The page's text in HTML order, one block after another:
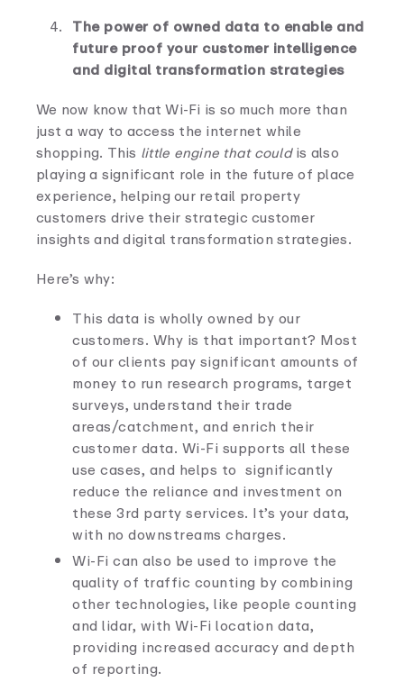
The power of owned data to enable and
future proof your customer intelligence
and digital transformation strategies
We now know that Wi-Fi is so much more than
just a way to access the internet while
shopping. This little engine that couldis also
playing a significant role in the future of place
experience, helping our retail property
customers drive their strategic customer
insights and digital transformation strategies.
Here’s why:
This data is wholly owned by our
customers. Why is that important? Most
of our clients pay significant amounts of
money to run research programs, target
surveys, understand their trade
areas/catchment, and enrich their
customer data. Wi-Fi supports all these
use cases, and helps to significantly
reduce the reliance and investment on
these 3rd party services. It’s your data,
with no downstreams charges.
Wi-Fi can also be used to improve the
quality of traffic counting by combining
other technologies, like people counting
and lidar, with Wi-Fi location data,
providing increased accuracy and depth
of reporting.